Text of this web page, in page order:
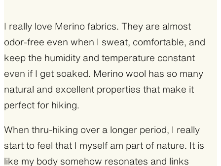
I really love Merino fabrics. They are almost
odor-free even when I sweat, comfortable, and
keep the humidity and temperature constant
even if I get soaked. Merino wool has so many
natural and excellent properties that make it
perfect for hiking.
When thru-hiking over a longer period, I really
start to feel that I myself am part of nature. It is
like my body somehow resonates and links